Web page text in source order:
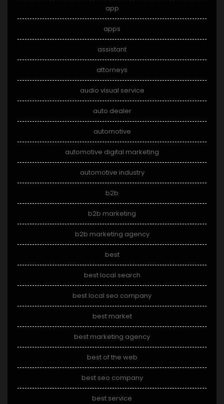
app
apps
assistant
attorneys
audio visual service
auto dealer
automotive
automotive digital marketing
automotive industry
b2b
b2b marketing
b2b marketing agency
best
best local search
best local seo company
best market
best marketing agency
best of the web
best seo company
best service